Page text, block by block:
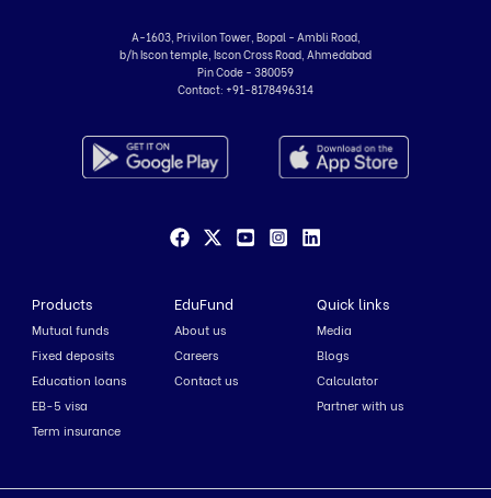
A-1603, Privilon Tower, Bopal - Ambli Road,
b/h Iscon temple, Iscon Cross Road, Ahmedabad
Pin Code - 380059
Contact: +91-8178496314
Products
Mutual funds
Fixed deposits
Education loans
EB-5 visa
Term insurance
EduFund
About us
Careers
Contact us
Quick links
Media
Blogs
Calculator
Partner with us